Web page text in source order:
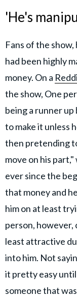
'He's
Fans of the
had been highly
money. On a
the show, One
being a runner
to make it unless
then pretending
move on his
ever since the
that money and
him on at least
person, however,
least attractive
into him. Not
it pretty easy
someone that